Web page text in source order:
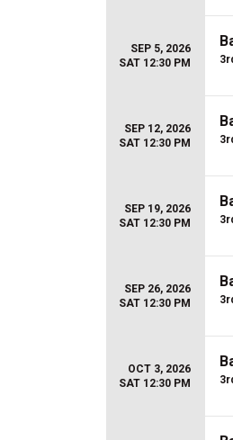
SEP 5, 2026
SAT 12:30 PM
SEP 12, 2026
SAT 12:30 PM
SEP 19, 2026
SAT 12:30 PM
SEP 26, 2026
SAT 12:30 PM
OCT 3, 2026
SAT 12:30 PM